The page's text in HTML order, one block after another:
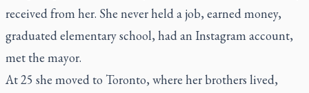
received from her. She never held a job, earned money,
graduated elementary school, had an Instagram account,
met the mayor.
At 25 she moved to Toronto, where her brothers lived,